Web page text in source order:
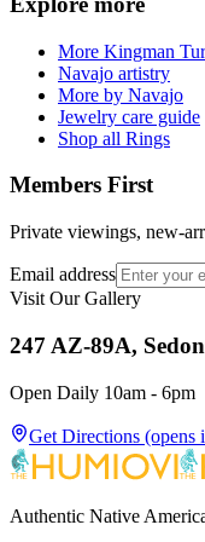
More Kingman
Navajo artistry
More by Navajo
Jewelry care guide
Shop all Rings
Members First
Private viewings, new-
Email address
Visit Our Gallery
247 AZ-89A,
Open Daily 10am - 6pm
Get Directions (opens
Authentic Native